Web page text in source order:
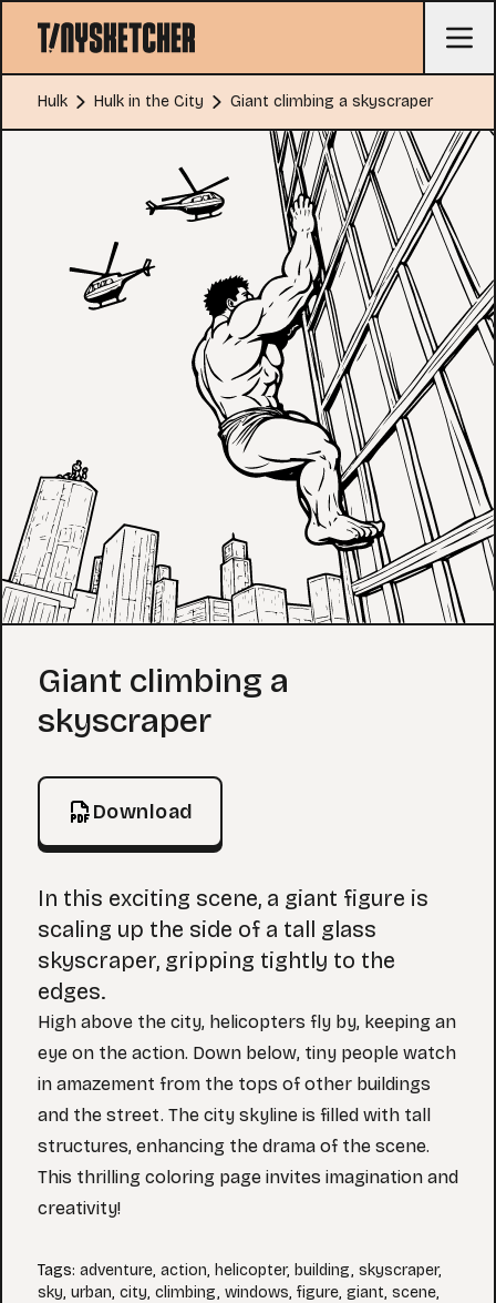
Hulk Hulk in the City Giant climbing a skyscraper
Coloring Page
Giant climbing a
skyscraper
Download
In this exciting scene, a giant figure is
scaling up the side of a tall glass
skyscraper, gripping tightly to the
edges.
High above the city, helicopters fly by, keeping an
eye on the action. Down below, tiny people watch
in amazement from the tops of other buildings
and the street. The city skyline is filled with tall
structures, enhancing the drama of the scene.
This thrilling coloring page invites imagination and
creativity!
Tags: adventure, action, helicopter, building, skyscraper,
sky, urban, city, climbing, windows, figure, giant, scene,